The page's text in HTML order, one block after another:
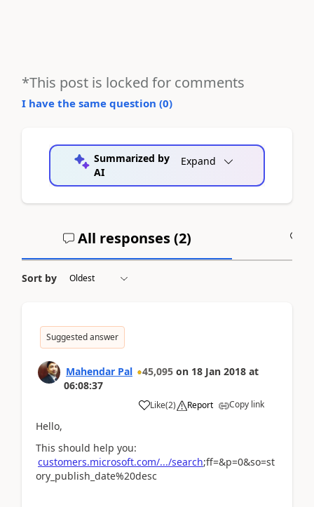
*This post is locked for comments
I have the same question (0)
Summarized by
AI
Expand
All responses (2)
Sort by
Suggested answer
Mahendar Pal 45,095 on 18 Jan 2018 at
06:08:37
Like(2) Report Copy link
Hello,
This should help you:
customers.microsoft.com/.../search;ff=&p=0&so=st
ory_publish_date%20desc